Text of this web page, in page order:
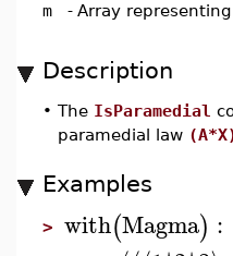
m - Array
Description
• The IsParamedial
paramedial law
Examples
> with(Magma) :